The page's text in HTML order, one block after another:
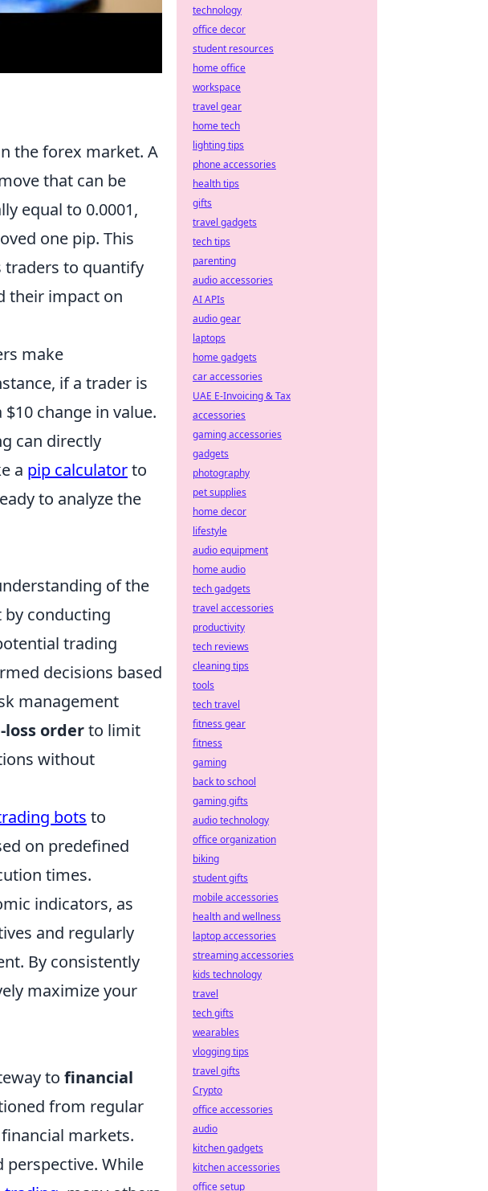
the forex market. A
that can be
equal to 0.0001,
one pip. This
traders to quantify
their impact on
make
if a trader is
change in value.
can directly
a pip calculatorto
to analyze the
of the
by conducting
trading
decisions based
management
loss orderto limit
without
bots to
on predefined
times.
indicators, as
and regularly
By consistently
maximize your
to financial
from regular
markets.
perspective. While
technology
office decor
student resources
home office
workspace
travel gear
home tech
lighting tips
phone accessories
health tips
gifts
travel gadgets
tech tips
parenting
audio accessories
AI APIs
audio gear
laptops
home gadgets
car accessories
UAE E-Invoicing & Tax
accessories
gaming accessories
gadgets
photography
pet supplies
home decor
lifestyle
audio equipment
home audio
tech gadgets
travel accessories
productivity
tech reviews
cleaning tips
tools
tech travel
fitness gear
fitness
gaming
back to school
gaming gifts
audio technology
office organization
biking
student gifts
mobile accessories
health and wellness
laptop accessories
streaming accessories
kids technology
travel
tech gifts
wearables
vlogging tips
travel gifts
Crypto
office accessories
audio
kitchen gadgets
kitchen accessories
office setup